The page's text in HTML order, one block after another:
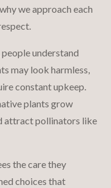
we approach each
understand
may look harmless,
constant upkeep.
plants grow
attract pollinators like
the care they
choices that